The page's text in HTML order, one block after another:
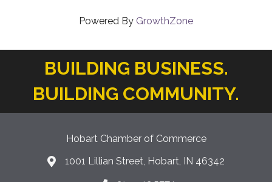
Powered By GrowthZone
BUILDING BUSINESS.
BUILDING COMMUNITY.
Hobart Chamber of Commerce
location icon
1001 Lillian Street, Hobart, IN 46342